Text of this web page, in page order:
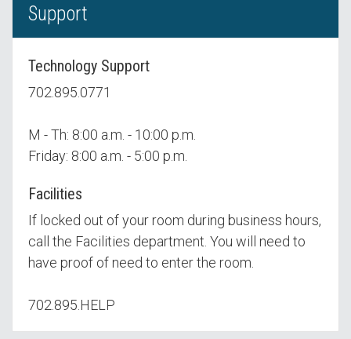
Support
Technology Support
702.895.0771
M - Th: 8:00 a.m. - 10:00 p.m.
Friday: 8:00 a.m. - 5:00 p.m.
Facilities
If locked out of your room during business hours,
call the Facilities department. You will need to
have proof of need to enter the room.
702.895.HELP